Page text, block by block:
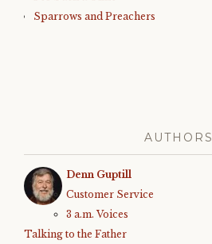
Sparrows and Preachers
AUTHORS
Denn Guptill
Customer Service
3 a.m. Voices
Talking to the Father